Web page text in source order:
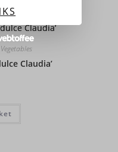
Vegetables
Claudia’